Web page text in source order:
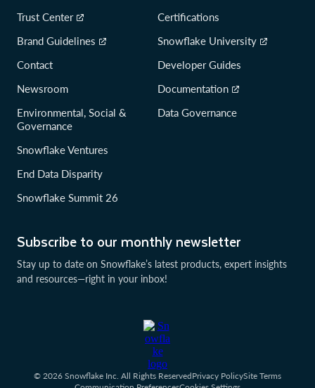
Subscribe to our monthly newsletter
Stay up to date on Snowflake’s latest products, expert insights
and resources—right in your inbox!
Trust Center
Brand Guidelines
Contact
Newsroom
Environmental, Social &
Governance
Snowflake Ventures
End Data Disparity
Snowflake Summit 26
Certifications
Snowflake University
Developer Guides
Documentation
Data Governance
© 2026 Snowflake Inc. All Rights ReservedPrivacy PolicySite Terms